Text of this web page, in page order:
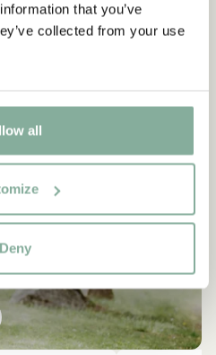
that you’ve
collected from your use
all
Deny